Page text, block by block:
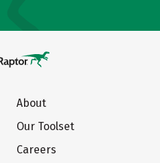
About
Our Toolset
Careers